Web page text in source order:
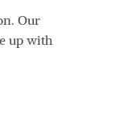
Our
up with